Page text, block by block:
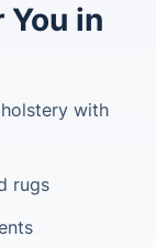
You in
with
rugs